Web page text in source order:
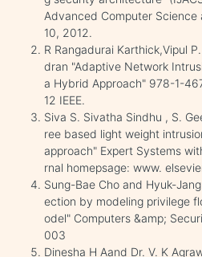
Advanced Computer Science
10, 2012.
R Rangadurai Karthick,Vipul
dran "Adaptive Network
a Hybrid Approach" 978-1-
12 IEEE.
Siva S. Sivatha Sindhu , S.
ree based light weight
approach" Expert Systems
rnal homepsage: www.
Sung-Bae Cho and Hyuk-
ection by modeling privilege
odel" Computers &amp;
003
Dinesha H Aand Dr. V. K